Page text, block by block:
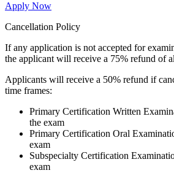
Apply Now
Cancellation Policy
If any application is not accepted for
the applicant will receive a 75% refund of
Applicants will receive a 50% refund if
time frames:
Primary Certification Written
the exam
Primary Certification Oral
exam
Subspecialty Certification
exam